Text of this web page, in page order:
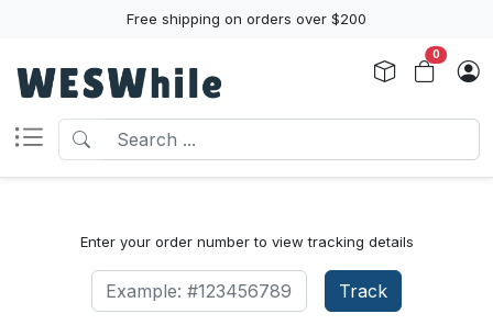
Free shipping on orders over $200
0
Enter your order number to view tracking details
Track